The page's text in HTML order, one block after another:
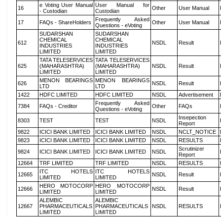
16
e Voting User Manual
- Custodian
User Manual for
Custodian
Other User Manual
17 FAQs - ShareHolders
Frequently Asked
Questions - eVoting
Other User Manual
612
SUDARSHAN
CHEMICAL
INDUSTRIES
LIMITED
SUDARSHAN
CHEMICAL
INDUSTRIES
LIMITED
NSDL Result
625
TATA TELESERVICES
(MAHARASHTRA)
LIMITED
TATA TELESERVICES
(MAHARASHTRA)
LIMITED
NSDL Result
626
MENON BEARINGS
LTD
MENON BEARINGS
LTD
NSDL Result
1422
HDFC LIMITED HDFC LIMITED NSDL Advertisement
7384
FAQs - Creditor
Frequently Asked
Questions - eVoting
Other FAQs
8303 TEST TEST NSDL
Insepection
Report
9822
ICICI BANK LIMITED ICICI BANK LIMITED NSDL NCLT_NOTICE
9823
ICICI BANK LIMITED ICICI BANK LIMITED NSDL RESULTS
9824
ICICI BANK LIMITED ICICI BANK LIMITED NSDL
Scrutinizer
Report
12664
TRF LIMITED TRF LIMITED NSDL RESULTS
12665
ITC HOTELS
LIMITED
ITC HOTELS
LIMITED
NSDL Result
12666
HERO MOTOCORP
LIMITED
HERO MOTOCORP
LIMITED
NSDL Result
12667
ALEMBIC
PHARMACEUTICALS
LIMITED
ALEMBIC
PHARMACEUTICALS
LIMITED
NSDL RESULTS